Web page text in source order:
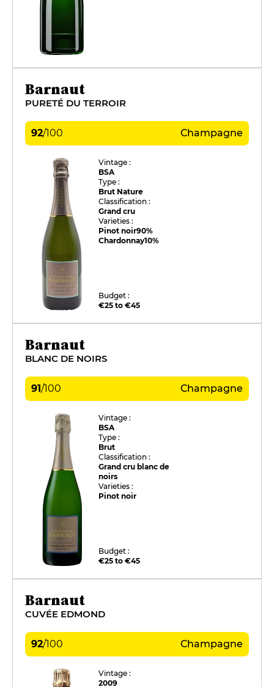
Barnaut
PURETÉ DU TERROIR
92/100 Champagne
Vintage :
BSA
Type :
Brut Nature
Classification :
Grand cru
Varieties :
Pinot noir90%
Chardonnay10%
Budget :
€25 to €45
Barnaut
BLANC DE NOIRS
91/100 Champagne
Vintage :
BSA
Type :
Brut
Classification :
Grand cru blanc de
noirs
Varieties :
Pinot noir
Budget :
€25 to €45
Barnaut
CUVÉE EDMOND
92/100 Champagne
Vintage :
2009